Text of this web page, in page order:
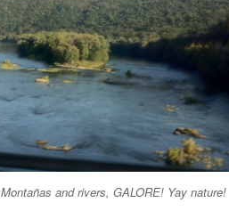
Montañas and rivers, GALORE! Yay nature!